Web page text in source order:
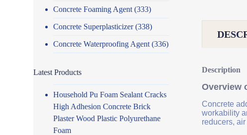
Description
Overview
Concrete
workability
reducers,
Concrete Foaming Agent (333)
Concrete Superplasticizer(338)
Concrete Waterproofing Agent (336)
Latest Products
Household Pu Foam Sealant Cracks
High Adhesion Concrete Brick
Plaster Wood Plastic Polyurethane
Foam